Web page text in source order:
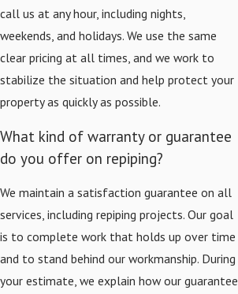
call us at any hour, including nights,
weekends, and holidays. We use the same
clear pricing at all times, and we work to
stabilize the situation and help protect your
property as quickly as possible.
What kind of warranty or guarantee
do you offer on repiping?
We maintain a satisfaction guarantee on all
services, including repiping projects. Our goal
is to complete work that holds up over time
and to stand behind our workmanship. During
your estimate, we explain how our guarantee